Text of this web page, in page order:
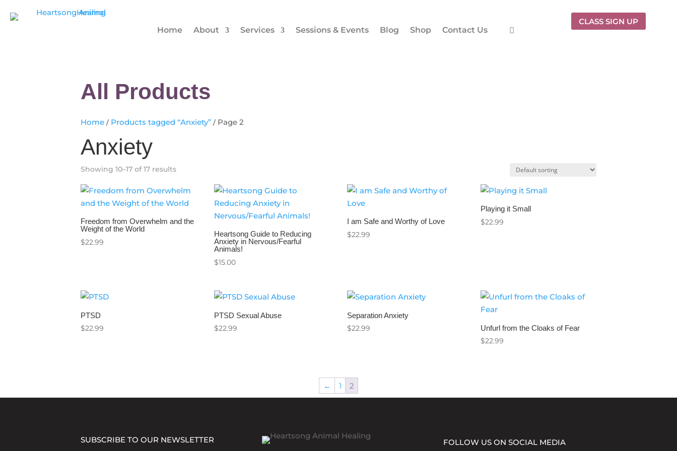
Home About Services Sessions & Events Blog Shop Contact Us
CLASS SIGN UP
All Products
Home / Products tagged “Anxiety” / Page 2
Anxiety
Showing 10–17 of 17 results
Freedom from Overwhelm and the
Weight of the World
$22.99
Heartsong Guide to Reducing
Anxiety in Nervous/Fearful
Animals!
$15.00
I am Safe and Worthy of Love
$22.99
Playing it Small
$22.99
PTSD
$22.99
PTSD Sexual Abuse
$22.99
Separation Anxiety
$22.99 Unfurl from the Cloaks of Fear
$22.99
← 1 2
SUBSCRIBE TO OUR NEWSLETTER FOLLOW US ON SOCIAL MEDIA